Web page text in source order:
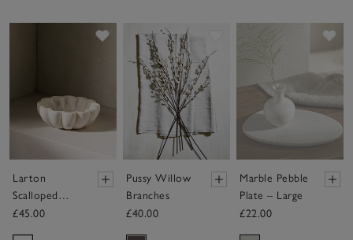
Save item
Larton
Scalloped
Marble Bowl
£45.00
Save item
Pussy Willow
Branches
£40.00
Marble Pebble
Plate – Large
£22.00